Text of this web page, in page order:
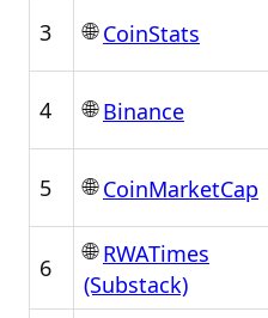
3 🌐CoinStats
4 🌐Binance
5 🌐CoinMarketCap
6
🌐RWATimes
(Substack)